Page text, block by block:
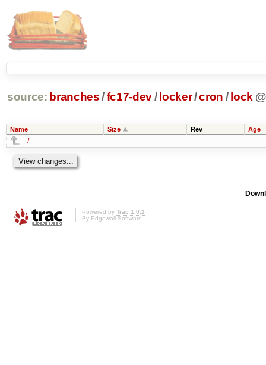
source: branches /fc17-dev/ locker/cron / lock @
Name Size Rev Age
../
Powered by Trac 1.0.2
By Edgewall Software.